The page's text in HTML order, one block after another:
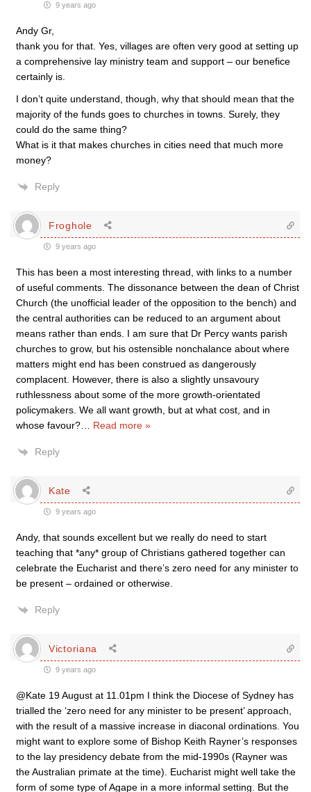
9 years ago
Andy Gr,
thank you for that. Yes, villages are often very good at setting up
a comprehensive lay ministry team and support – our benefice
certainly is.
I don’t quite understand, though, why that should mean that the
majority of the funds goes to churches in towns. Surely, they
could do the same thing?
What is it that makes churches in cities need that much more
money?
Reply
Froghole
9 years ago
This has been a most interesting thread, with links to a number
of useful comments. The dissonance between the dean of Christ
Church (the unofficial leader of the opposition to the bench) and
the central authorities can be reduced to an argument about
means rather than ends. I am sure that Dr Percy wants parish
churches to grow, but his ostensible nonchalance about where
matters might end has been construed as dangerously
complacent. However, there is also a slightly unsavoury
ruthlessness about some of the more growth-orientated
policymakers. We all want growth, but at what cost, and in
whose favour?
Read more »
Reply
Kate
9 years ago
Andy, that sounds excellent but we really do need to start
teaching that *any* group of Christians gathered together can
celebrate the Eucharist and there’s zero need for any minister to
be present – ordained or otherwise.
Reply
Victoriana
9 years ago
@Kate 19 August at 11.01pm I think the Diocese of Sydney has
trialled the ‘zero need for any minister to be present’ approach,
with the result of a massive increase in diaconal ordinations. You
might want to explore some of Bishop Keith Rayner’s responses
to the lay presidency debate from the mid-1990s (Rayner was
the Australian primate at the time). Eucharist might well take the
form of some type of Agape in a more informal setting. But the